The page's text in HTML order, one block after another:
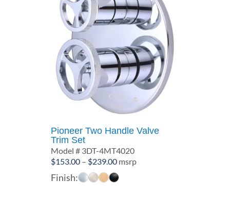
Pioneer Two Handle Valve
Trim Set
Model # 3DT-4MT4020
$153.00 – $239.00Price
range:
msrp
Finish: